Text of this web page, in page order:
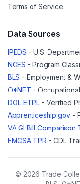
Terms of Service
Data Sources
IPEDS - U.S.
NCES - Program
BLS - Employment &
O*NET -
DOL ETPL - Verified
Apprenticeship.gov -
VA GI Bill Comparison
FMCSA TPR - CDL
© 2026 Trade